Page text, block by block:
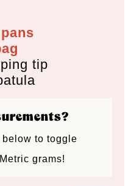
tip
to toggle
grams!